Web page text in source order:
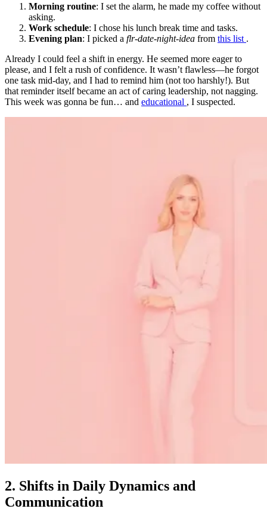
Morning routine: I set the alarm, he made my coffee without
asking.
Work schedule: I chose his lunch break time and tasks.
Evening plan: I picked a flr-date-night-idea from this list .
Already I could feel a shift in energy. He seemed more eager to
please, and I felt a rush of confidence. It wasn’t flawless—he forgot
one task mid-day, and I had to remind him (not too harshly!). But
that reminder itself became an act of caring leadership, not nagging.
This week was gonna be fun… and educational , I suspected.
2. Shifts in Daily Dynamics and
Communication